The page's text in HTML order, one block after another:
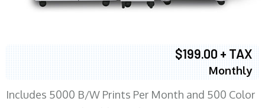
$199.00 + TAX
Monthly
Includes 5000 B/W Prints Per Month and 500 Color